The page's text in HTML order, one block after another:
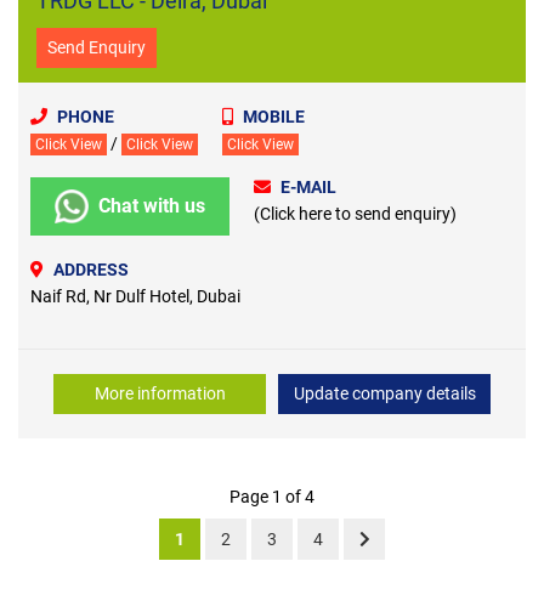
Send Enquiry
PHONE
Click View / Click View
MOBILE
Click View
Chat with us
E-MAIL
(Click here to send enquiry)
ADDRESS
Naif Rd, Nr Dulf Hotel, Dubai
More information Update company details
Page 1 of 4
1 2 3 4